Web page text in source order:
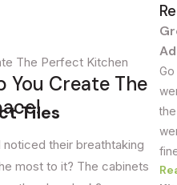
The Perfect Kitchen
You Create The
Tiles
their breathtaking
most to it? The cabinets